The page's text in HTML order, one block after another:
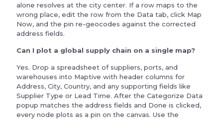
alone resolves at the city center. If a row maps to the
wrong place, edit the row from the Data tab, click Map
Now, and the pin re-geocodes against the corrected
address fields.
Can I plot a global supply chain on a single map?
Yes. Drop a spreadsheet of suppliers, ports, and
warehouses into Maptive with header columns for
Address, City, Country, and any supporting fields like
Supplier Type or Lead Time. After the Categorize Data
popup matches the address fields and Done is clicked,
every node plots as a pin on the canvas. Use the